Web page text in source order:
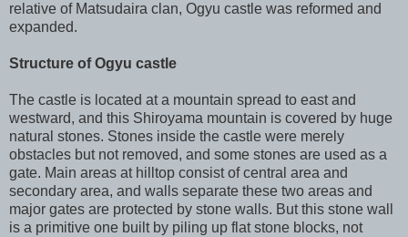
relative of Matsudaira clan, Ogyu castle was reformed and
expanded.
Structure of Ogyu castle
The castle is located at a mountain spread to east and
westward, and this Shiroyama mountain is covered by huge
natural stones. Stones inside the castle were merely
obstacles but not removed, and some stones are used as a
gate. Main areas at hilltop consist of central area and
secondary area, and walls separate these two areas and
major gates are protected by stone walls. But this stone wall
is a primitive one built by piling up flat stone blocks, not